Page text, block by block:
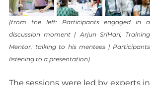
(from the left: Participants engaged in a
discussion moment | Arjun SriHari, Training
Mentor, talking to his mentees | Participants
listening to a presentation)
The sessions were led by experts in